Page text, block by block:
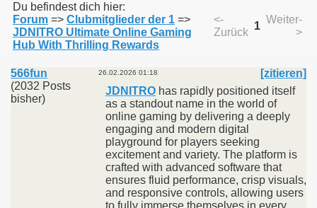
Du befindest dich hier:
Forum => Clubmitglieder der 1 =>
JDNITRO Ultimate Online Gaming
Hub With Thrilling Rewards
<-
Zurück
1
Weiter-
>
566fun
(2032 Posts
bisher)
26.02.2026 01:18
[zitieren]
JDNITRO has rapidly positioned itself
as a standout name in the world of
online gaming by delivering a deeply
engaging and modern digital
playground for players seeking
excitement and variety. The platform is
crafted with advanced software that
ensures fluid performance, crisp visuals,
and responsive controls, allowing users
to fully immerse themselves in every